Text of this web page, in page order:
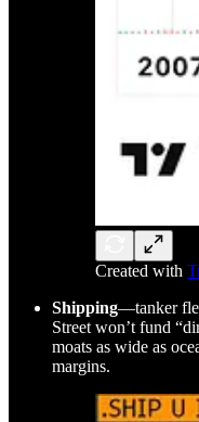
Created with
Shipping—tanker
Street won’t fund
moats as wide as
margins.